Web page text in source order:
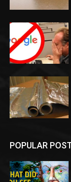
POPULAR